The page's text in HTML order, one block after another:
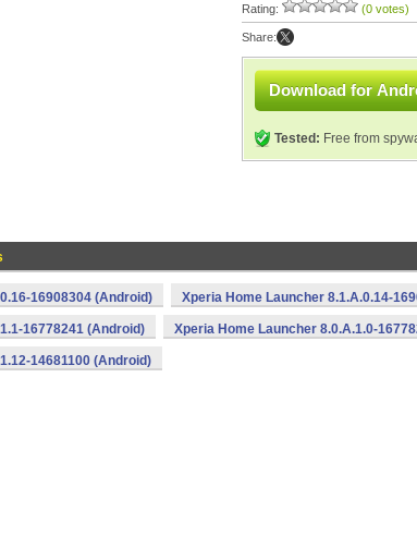
Rating: (0 votes)
Share:
Download for
Tested: Free from
16908304 (Android) Xperia Home Launcher 8.1.A.0.14-
16778241 (Android) Xperia Home Launcher 8.0.A.1.0-
14681100 (Android)